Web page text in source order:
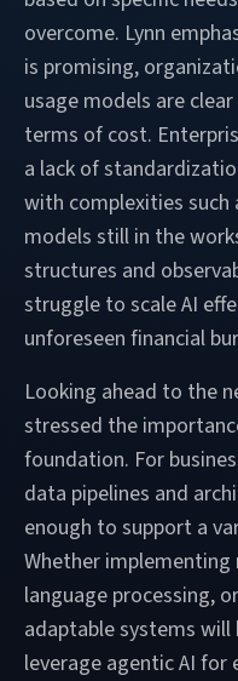
overcome. Lynn
is promising,
usage models are
terms of cost.
a lack of
with complexities such
models still in the
structures and
struggle to scale AI
unforeseen financial
Looking ahead to the
stressed the
foundation. For
data pipelines and
enough to support a
Whether
language processing,
adaptable systems
leverage agentic AI